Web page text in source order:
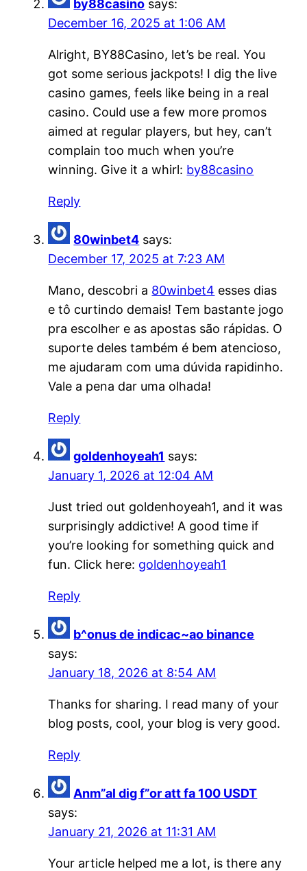
by88casino says:
December 16, 2025 at 1:06 AM
Alright, BY88Casino, let’s be real. You
got some serious jackpots! I dig the live
casino games, feels like being in a real
casino. Could use a few more promos
aimed at regular players, but hey, can’t
complain too much when you’re
winning. Give it a whirl: by88casino
Reply
80winbet4 says:
December 17, 2025 at 7:23 AM
Mano, descobri a 80winbet4 esses dias
e tô curtindo demais! Tem bastante jogo
pra escolher e as apostas são rápidas. O
suporte deles também é bem atencioso,
me ajudaram com uma dúvida rapidinho.
Vale a pena dar uma olhada!
Reply
goldenhoyeah1 says:
January 1, 2026 at 12:04 AM
Just tried out goldenhoyeah1, and it was
surprisingly addictive! A good time if
you’re looking for something quick and
fun. Click here: goldenhoyeah1
Reply
b^onus de indicac~ao binance
says:
January 18, 2026 at 8:54 AM
Thanks for sharing. I read many of your
blog posts, cool, your blog is very good.
Reply
Anm”al dig f”or att fa 100 USDT
says:
January 21, 2026 at 11:31 AM
Your article helped me a lot, is there any